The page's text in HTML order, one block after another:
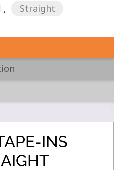
, Straight
INS